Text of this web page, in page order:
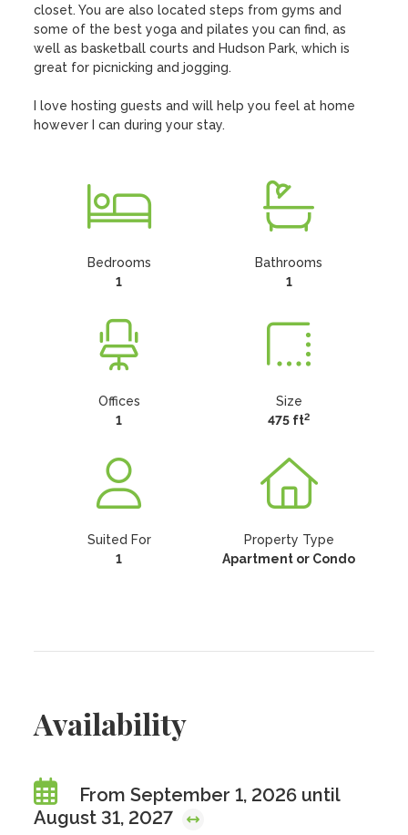
closet. You are also located steps from gyms and
some of the best yoga and pilates you can find, as
well as basketball courts and Hudson Park, which is
great for picnicking and jogging.
I love hosting guests and will help you feel at home
however I can during your stay.
Bedrooms
1
Bathrooms
1
Offices
1
Size
475 ft2
Suited For
1
Property Type
Apartment or Condo
Availability
From September 1, 2026 until
August 31, 2027